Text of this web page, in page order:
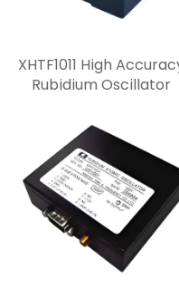
XHTF1011 High
Rubidium Oscillator